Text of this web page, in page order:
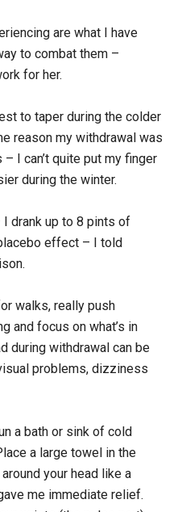
are what I have
to combat them –
for her.
to taper during the colder
reason my withdrawal was
I can’t quite put my finger
during the winter.
drank up to 8 pints of
effect – I told
walks, really push
and focus on what’s in
during withdrawal can be
problems, dizziness
a bath or sink of cold
a large towel in the
your head like a
me immediate relief.